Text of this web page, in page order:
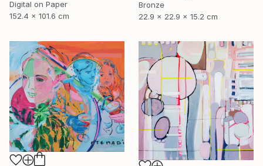
Digital on Paper
152.4 x 101.6 cm
Bronze
22.9 x 22.9 x 15.2 cm